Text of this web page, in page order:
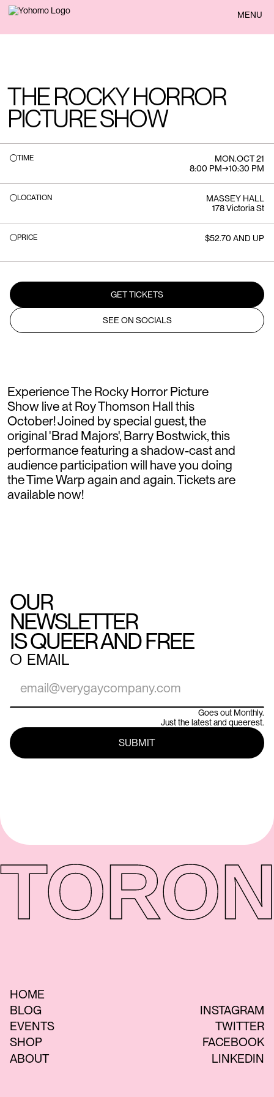
BACK MENU
THE ROCKY HORROR
PICTURE SHOW
TIME MON.OCT 21
8:00 PM→10:30 PM
LOCATION
MASSEY HALL
178 Victoria St
PRICE $52.70 AND UP
GET TICKETS
SEE ON SOCIALS
Experience The Rocky Horror Picture
Show live at Roy Thomson Hall this
October! Joined by special guest, the
original 'Brad Majors', Barry Bostwick, this
performance featuring a shadow-cast and
audience participation will have you doing
the Time Warp again and again. Tickets are
available now!
OUR
NEWSLETTER
IS QUEER AND FREE
○ EMAIL
Goes out Monthly.
Just the latest and queerest.
HOME
BLOG
EVENTS
SHOP
ABOUT
INSTAGRAM
TWITTER
FACEBOOK
LINKEDIN